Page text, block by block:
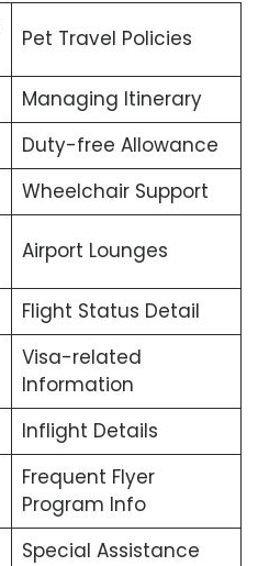
Pet Travel Policies
Managing Itinerary
Duty-free Allowance
Wheelchair Support
Airport Lounges
Flight Status Detail
Visa-related
Information
Inflight Details
Frequent Flyer
Program Info
Special Assistance